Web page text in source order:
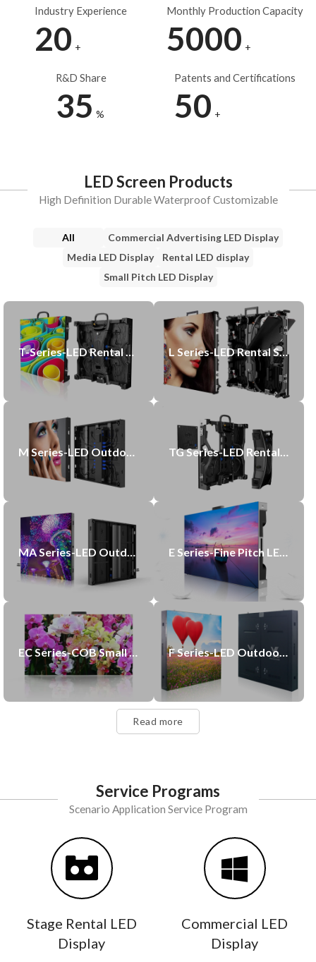
Industry Experience
20 +
Monthly Production Capacity
5000 +
R&D Share
35 %
Patents and Certifications
50 +
LED Screen Products
High Definition Durable Waterproof Customizable
All
Commercial Advertising LED Display
Media LED Display
Rental LED display
Small Pitch LED Display
T-Series-LED Rental Display L Series-LED Rental Screen
EC Series-COB Small Pitch LED Display
Read more
Service Programs
Scenario Application Service Program
Stage Rental LED
Display
Commercial LED
Display